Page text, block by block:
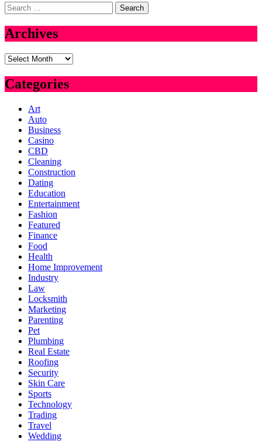
Search
for:
Archives
Archives
Categories
Art
Auto
Business
Casino
CBD
Cleaning
Construction
Dating
Education
Entertainment
Fashion
Featured
Finance
Food
Health
Home Improvement
Industry
Law
Locksmith
Marketing
Parenting
Pet
Plumbing
Real Estate
Roofing
Security
Skin Care
Sports
Technology
Trading
Travel
Wedding